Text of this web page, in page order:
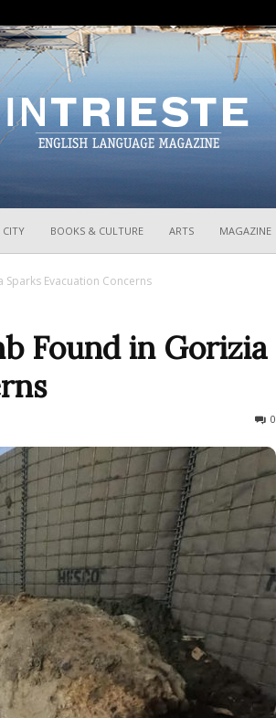
CITY BOOKS & CULTURE ARTS MAGAZINE
Evacuation Concerns
Found in Gorizia
0